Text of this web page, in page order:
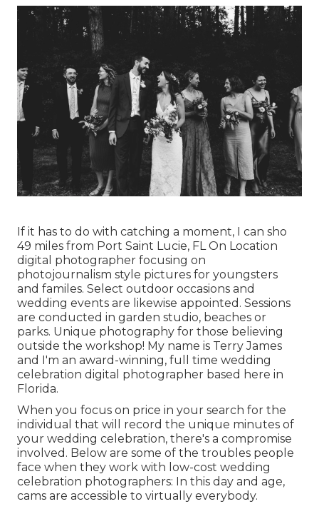
If it has to do with catching a moment, I can sho
49 miles from Port Saint Lucie, FL On Location
digital photographer focusing on
photojournalism style pictures for youngsters
and familes. Select outdoor occasions and
wedding events are likewise appointed. Sessions
are conducted in garden studio, beaches or
parks. Unique photography for those believing
outside the workshop! My name is Terry James
and I'm an award-winning, full time wedding
celebration digital photographer based here in
Florida.
When you focus on price in your search for the
individual that will record the unique minutes of
your wedding celebration, there's a compromise
involved. Below are some of the troubles people
face when they work with low-cost wedding
celebration photographers: In this day and age,
cams are accessible to virtually everybody.